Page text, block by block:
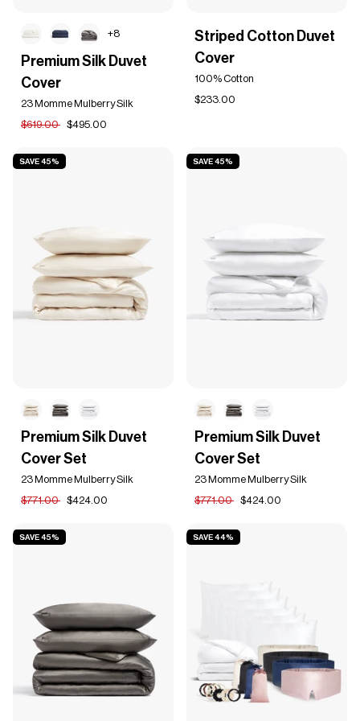
+8
Silk
Duvet
Premium Silk Duvet
Cover
23 Momme Mulberry Silk
$619.00
$495.00
Cotton
Duvet
Striped Cotton Duvet
Cover
100% Cotton
$233.00
SAVE 45%
Silk
Duvet
Premium Silk Duvet
Cover Set
23 Momme Mulberry Silk
$771.00
$424.00
SAVE 45%
Silk
Duvet
Premium Silk Duvet
Cover Set
23 Momme Mulberry Silk
$771.00
$424.00
SAVE 45% SAVE 44%